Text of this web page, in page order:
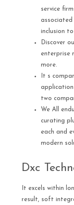
service
associated
inclusion
Discover
enterprise
more.
It s
two
We All
curating
each and
modern
Dxc
It excels within
result, soft